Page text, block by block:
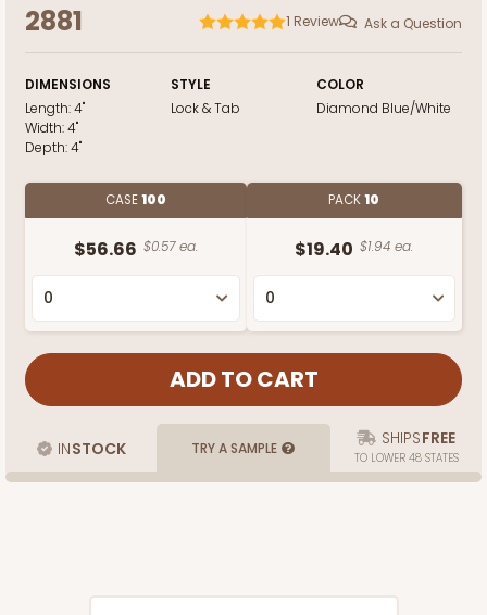
2881 1 Review Ask a Question
DIMENSIONS
Length:4"
Width:4"
Depth:4"
STYLE
Lock & Tab
COLOR
Diamond Blue/White
CASE100
$56.66 $0.57 ea.
PACK10
$19.40 $1.94 ea.
INSTOCK TRY A SAMPLE SHIPSFREE
TO LOWER 48 STATES